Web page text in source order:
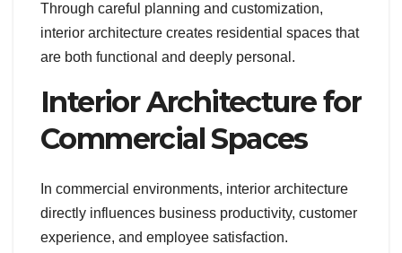
Through careful planning and customization,
interior architecture creates residential spaces that
are both functional and deeply personal.
Interior Architecture for
Commercial Spaces
In commercial environments, interior architecture
directly influences business productivity, customer
experience, and employee satisfaction.